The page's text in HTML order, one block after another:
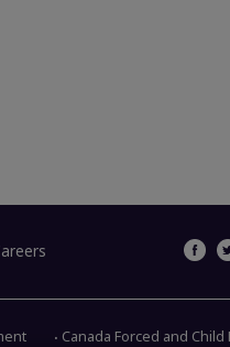
Canada Forced and